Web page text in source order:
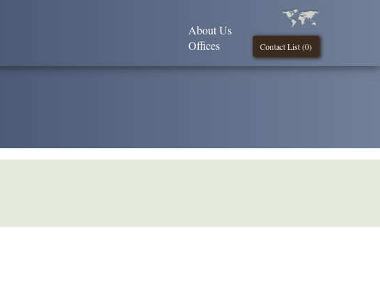
Contact List (0)
About Us
Offices